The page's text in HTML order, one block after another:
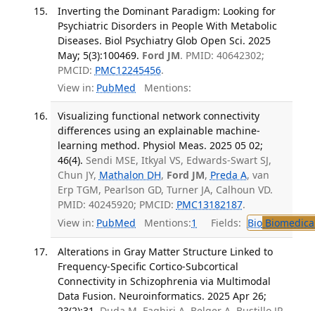
Inverting the Dominant Paradigm: Looking for
Psychiatric Disorders in People With Metabolic
Diseases. Biol Psychiatry Glob Open Sci. 2025
May; 5(3):100469. Ford JM. PMID: 40642302;
PMCID: PMC12245456.
View in: PubMed Mentions:
Visualizing functional network connectivity
differences using an explainable machine-
learning method. Physiol Meas. 2025 05 02;
46(4). Sendi MSE, Itkyal VS, Edwards-Swart SJ,
Chun JY, Mathalon DH, Ford JM, Preda A, van
Erp TGM, Pearlson GD, Turner JA, Calhoun VD.
PMID: 40245920; PMCID: PMC13182187.
View in: PubMed Mentions:1 Fields: Bio
Alterations in Gray Matter Structure Linked to
Frequency-Specific Cortico-Subcortical
Connectivity in Schizophrenia via Multimodal
Data Fusion. Neuroinformatics. 2025 Apr 26;